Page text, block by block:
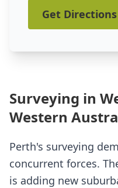
Get Directions
Surveying in
Western
Perth's surveying
concurrent forces.
is adding new